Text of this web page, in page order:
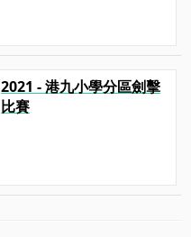
2021 - 港九小學分區劍擊
比賽